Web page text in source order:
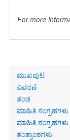
For more
Primary
links
ಮುಖಪುಟ
ವಿವರಣೆ
ತಂಡ
ಮಾಹಿತಿ ಸಂಗ್ರಹಗಳು
ಮಾಹಿತಿ ಸಂಗ್ರಹಗಳು
ತಂತ್ರಾಂಶಗಳು